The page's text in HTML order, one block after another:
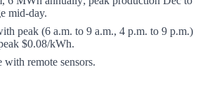
mid-day.
peak (6 a.m. to 9 a.m., 4 p.m. to 9 p.m.)
$0.08/kWh.
with remote sensors.